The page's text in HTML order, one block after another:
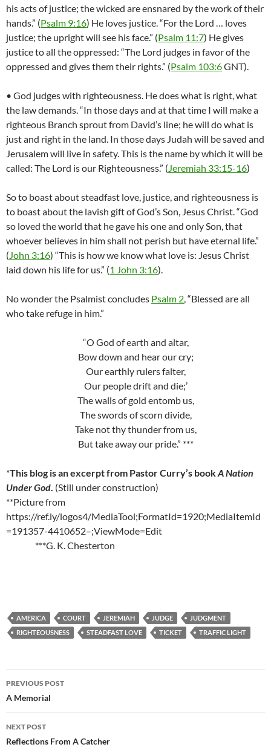
his acts of justice; the wicked are ensnared by the work of their
hands.” (Psalm 9:16) He loves justice. “For the Lord … loves
justice; the upright will see his face.” (Psalm 11:7) He gives
justice to all the oppressed: “The Lord judges in favor of the
oppressed and gives them their rights.” (Psalm 103:6GNT).
• God judges with righteousness. He does what is right, what
the law demands. “In those days and at that time I will make a
righteous Branch sprout from David’s line; he will do what is
just and right in the land. In those days Judah will be saved and
Jerusalem will live in safety. This is the name by which it will be
called: The Lord is our Righteousness.” ( Jeremiah 33:15-16)
So to boast about steadfast love, justice, and righteousness is
to boast about the lavish gift of God’s Son, Jesus Christ. “God
so loved the world that he gave his one and only Son, that
whoever believes in him shall not perish but have eternal life.”
( John 3:16) “This is how we know what love is: Jesus Christ
laid down his life for us.” (1 John 3:16).
No wonder the Psalmist concludes Psalm 2 , “Blessed are all
who take refuge in him.”
“O God of earth and altar,
Bow down and hear our cry;
Our earthly rulers falter,
Our people drift and die;’
The walls of gold entomb us,
The swords of scorn divide,
Take not thy thunder from us,
But take away our pride.” ***
*This blog is an excerpt from Pastor Curry’s bookA Nation
Under God (Still under construction)
**Picture from
https://ref.ly/logos4/MediaTool;FormatId=1920;MediaItemId
=191357-4410652–;ViewMode=Edit
***G. K. Chesterton
AMERICA COURT JEREMIAH JUDGE
JUDGMENT
RIGHTEOUSNESS
STEADFAST LOVE TICKET TRAFFIC LIGHT
Post
navigation
PREVIOUS POST
A Memorial
NEXT POST
Reflections From A Catcher